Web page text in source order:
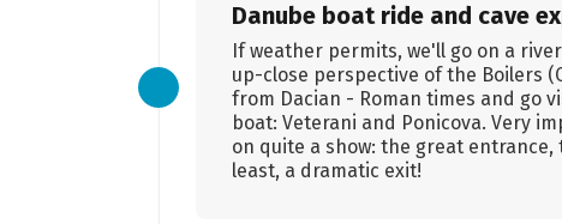
Danube boat ride and cave
If weather permits, we'll go on a
up-close perspective of the Boilers
from Dacian - Roman times and go
boat: Veterani and Ponicova. Very
on quite a show: the great
least, a dramatic exit!